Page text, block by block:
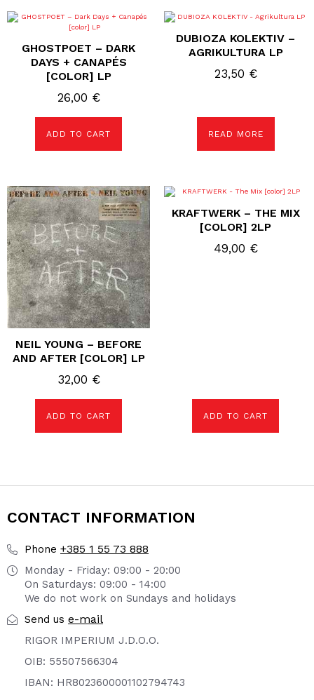
GHOSTPOET – DARK
DAYS + CANAPÉS
[COLOR] LP
26,00 €
ADD TO CART
DUBIOZA KOLEKTIV –
AGRIKULTURA LP
23,50 €
READ MORE
NEIL YOUNG – BEFORE
AND AFTER [COLOR] LP
32,00 €
ADD TO CART
KRAFTWERK – THE MIX
[COLOR] 2LP
49,00 €
ADD TO CART
CONTACT INFORMATION
Phone +385 1 55 73 888
Monday - Friday: 09:00 - 20:00
On Saturdays: 09:00 - 14:00
We do not work on Sundays and holidays
Send us e-mail
RIGOR IMPERIUM J.D.O.O.
OIB: 55507566304
IBAN: HR8023600001102794743